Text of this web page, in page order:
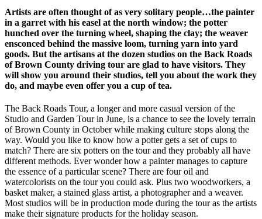
Artists are often thought of as very solitary people…the painter
in a garret with his easel at the north window; the potter
hunched over the turning wheel, shaping the clay; the weaver
ensconced behind the massive loom, turning yarn into yard
goods. But the artisans at the dozen studios on the Back Roads
of Brown County driving tour are glad to have visitors. They
will show you around their studios, tell you about the work they
do, and maybe even offer you a cup of tea.
The Back Roads Tour, a longer and more casual version of the
Studio and Garden Tour in June, is a chance to see the lovely terrain
of Brown County in October while making culture stops along the
way. Would you like to know how a potter gets a set of cups to
match? There are six potters on the tour and they probably all have
different methods. Ever wonder how a painter manages to capture
the essence of a particular scene? There are four oil and
watercolorists on the tour you could ask. Plus two woodworkers, a
basket maker, a stained glass artist, a photographer and a weaver.
Most studios will be in production mode during the tour as the artists
make their signature products for the holiday season.